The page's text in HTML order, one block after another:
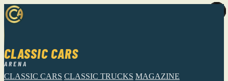
CLASSIC CARS
ARENA
CLASSIC CARS CLASSIC TRUCKS MAGAZINE